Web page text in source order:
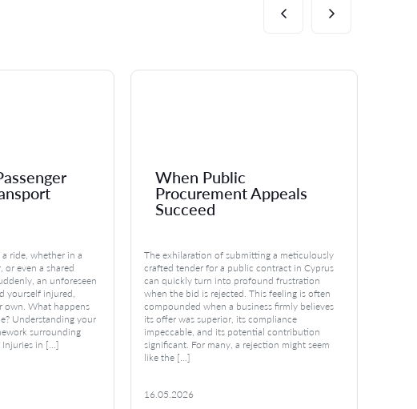
a ride, whether in a
or even a shared
an unforeseen
yourself injured,
What happens
Understanding your
surrounding
Injuries in […]
When Public
Procurement Appeals
Succeed
The exhilaration of submitting a meticulously
crafted tender for a public contract in Cyprus
can quickly turn into profound frustration
when the bid is rejected. This feeling is often
compounded when a business firmly believes
its offer was superior, its compliance
impeccable, and its potential contribution
significant. For many, a rejection might seem
like the […]
16.05.2026